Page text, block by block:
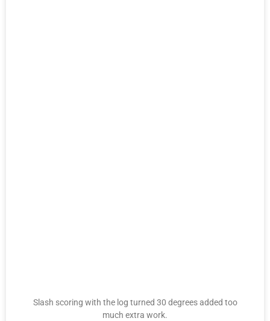
Slash scoring with the log turned 30 degrees added too
much extra work.